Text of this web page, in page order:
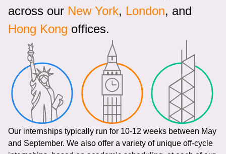
across our New York, London, and
Hong Kong offices.
Our internships typically run for 10-12 weeks between May
and September. We also offer a variety of unique off-cycle